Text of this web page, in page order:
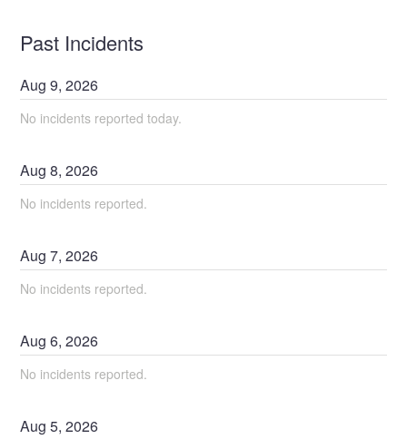
Past Incidents
Aug9,2026
No incidents reported today.
Aug8,2026
No incidents reported.
Aug7,2026
No incidents reported.
Aug6,2026
No incidents reported.
Aug5,2026